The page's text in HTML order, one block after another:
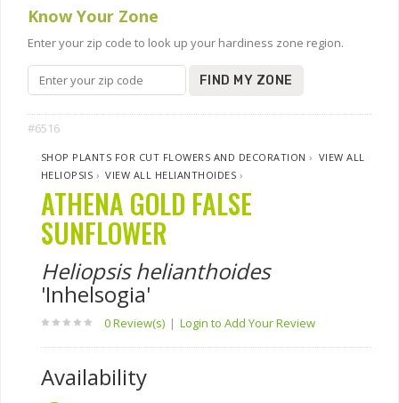
Know Your Zone
Enter your zip code to look up your hardiness zone region.
FIND MY ZONE
#6516
SHOP PLANTS FOR CUT FLOWERS AND DECORATION › VIEW ALL
HELIOPSIS ›VIEW ALL HELIANTHOIDES ›
ATHENA GOLD FALSE
SUNFLOWER
Heliopsis helianthoides
'Inhelsogia'
0 Review(s) | Login to Add Your Review
Availability